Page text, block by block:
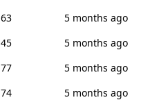
63
5 months ago
45
5 months ago
77
5 months ago
74
5 months ago